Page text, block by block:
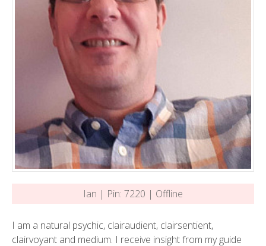
Ian | Pin: 7220 | Offline
I am a natural psychic, clairaudient, clairsentient,
clairvoyant and medium. I receive insight from my guide